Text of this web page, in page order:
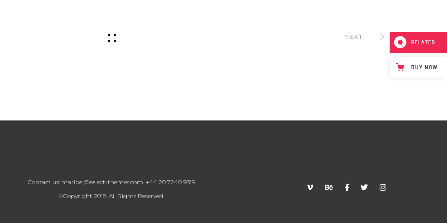
NEXT
Contact us: maribel@select-themes.com +44 20 7240 9319
©Copyright 2018. All Rights Reserved.
RELATED
BUY NOW